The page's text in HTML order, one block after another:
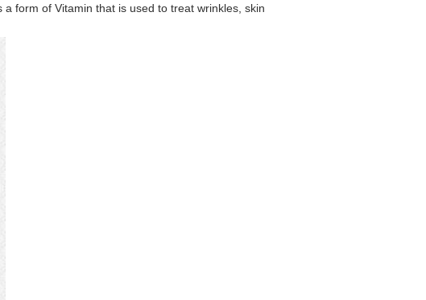
form of Vitamin that is used to treat wrinkles, skin